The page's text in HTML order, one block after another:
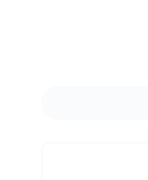
Skip product